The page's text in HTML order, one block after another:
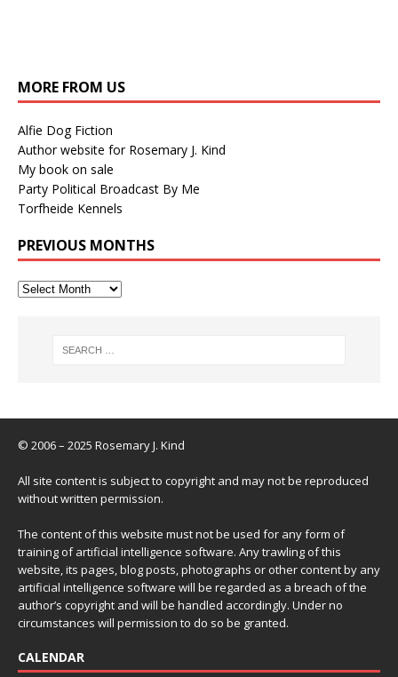
MORE FROM US
Alfie Dog Fiction
Author website for Rosemary J. Kind
My book on sale
Party Political Broadcast By Me
Torfheide Kennels
PREVIOUS MONTHS
© 2006 – 2025 Rosemary J. Kind
All site content is subject to copyright and may not be reproduced
without written permission.
The content of this website must not be used for any form of
training of artificial intelligence software. Any trawling of this
website, its pages, blog posts, photographs or other content by any
artificial intelligence software will be regarded as a breach of the
author’s copyright and will be handled accordingly. Under no
circumstances will permission to do so be granted.
CALENDAR